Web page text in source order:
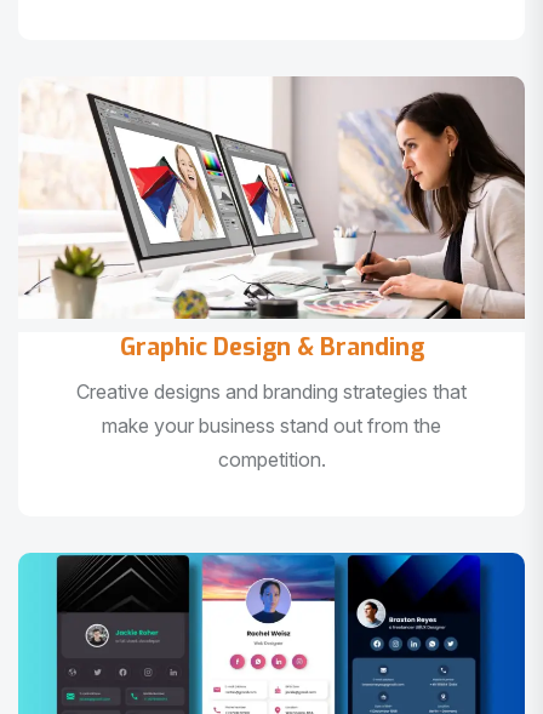
Graphic Design & Branding
Creative designs and branding strategies that
make your business stand out from the
competition.